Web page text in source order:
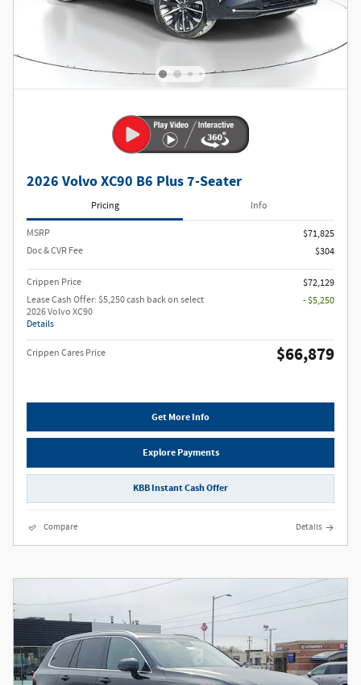
2026 Volvo XC90 B6 Plus 7-Seater
Pricing Info
MSRP
$71,825
Doc & CVR Fee
$304
Crippen Price
$72,129
Lease Cash Offer: $5,250 cash back on select
2026 Volvo XC90
Details
- $5,250
Crippen Cares Price $66,879
Get More Info
Explore Payments
KBB Instant Cash Offer
Compare Details